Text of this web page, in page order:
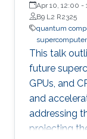
Apr 10, 12:00 -
B9 L2 R2325
quantum
This talk
future
GPUs, and
and
addressing
projecting